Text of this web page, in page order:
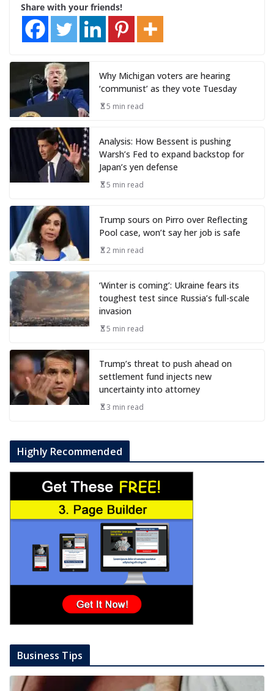
Share with your friends!
Why Michigan voters are hearing
‘communist’ as they vote Tuesday
5 min read
Analysis: How Bessent is pushing
Warsh’s Fed to expand backstop for
Japan’s yen defense
5 min read
Trump sours on Pirro over Reflecting
Pool case, won’t say her job is safe
2 min read
‘Winter is coming’: Ukraine fears its
toughest test since Russia’s full-scale
invasion
5 min read
Trump’s threat to push ahead on
settlement fund injects new
uncertainty into attorney
3 min read
Highly Recommended
Business Tips